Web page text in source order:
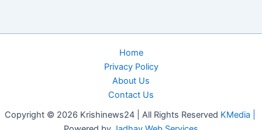
Home
Privacy Policy
About Us
Contact Us
Copyright © 2026 Krishinews24 | All Rights Reserved KMedia |